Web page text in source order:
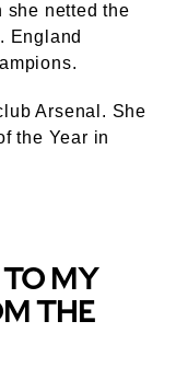
she netted the
England
Arsenal. She
the Year in
TO MY
THE